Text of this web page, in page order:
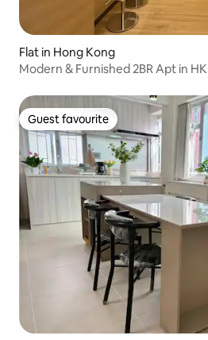
Flat in Hong Kong
Modern & Furnished 2BR Apt in HK
Guest favourite
Guest favourite